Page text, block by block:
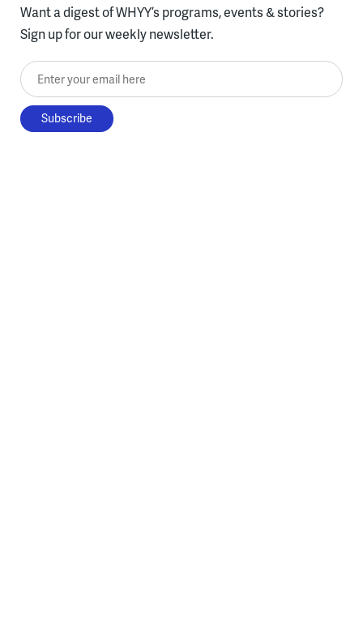
Want a digest of WHYY’s programs, events & stories?
Sign up for our weekly newsletter.
Enter your email here